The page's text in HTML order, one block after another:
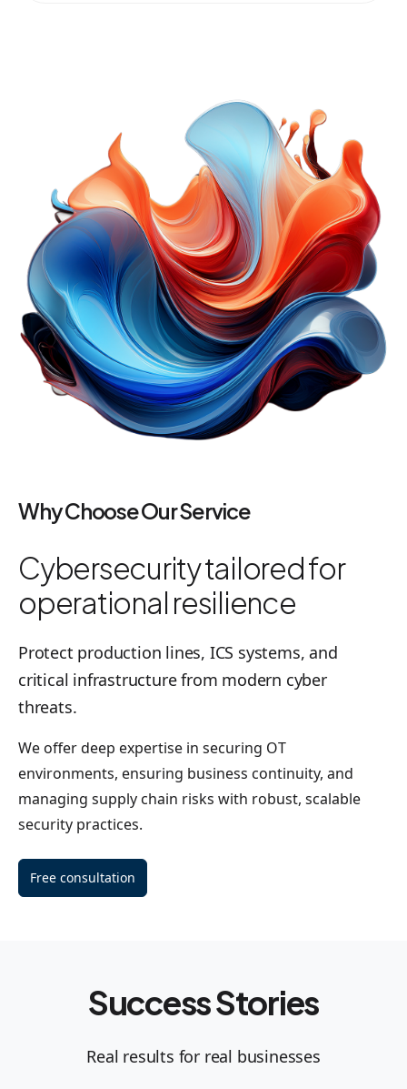
Why Choose Our Service
Cybersecurity tailored for
operational resilience
Protect production lines, ICS systems, and
critical infrastructure from modern cyber
threats.
We offer deep expertise in securing OT
environments, ensuring business continuity, and
managing supply chain risks with robust, scalable
security practices.
Free consultation
Success Stories
Real results for real businesses